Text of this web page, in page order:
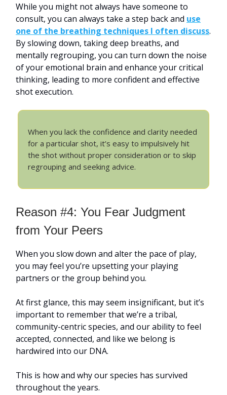
While you might not always have someone to
consult, you can always take a step back and use
one of the breathing techniques I often discuss.
By slowing down, taking deep breaths, and
mentally regrouping, you can turn down the noise
of your emotional brain and enhance your critical
thinking, leading to more confident and effective
shot execution.
When you lack the confidence and clarity needed
for a particular shot, it’s easy to impulsively hit
the shot without proper consideration or to skip
regrouping and seeking advice.
Reason #4: You Fear Judgment
from Your Peers
When you slow down and alter the pace of play,
you may feel you’re upsetting your playing
partners or the group behind you.
At first glance, this may seem insignificant, but it’s
important to remember that we’re a tribal,
community-centric species, and our ability to feel
accepted, connected, and like we belong is
hardwired into our DNA.
This is how and why our species has survived
throughout the years.